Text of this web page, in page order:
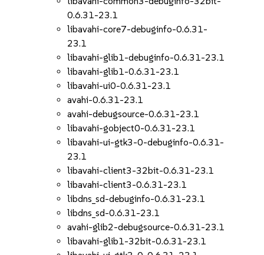
0.6.31-23.1
libavahi-core7-debuginfo-0.6.31-
23.1
libavahi-glib1-debuginfo-0.6.31-23.1
libavahi-glib1-0.6.31-23.1
libavahi-ui0-0.6.31-23.1
avahi-0.6.31-23.1
avahi-debugsource-0.6.31-23.1
libavahi-gobject0-0.6.31-23.1
libavahi-ui-gtk3-0-debuginfo-0.6.31-
23.1
libavahi-client3-32bit-0.6.31-23.1
libavahi-client3-0.6.31-23.1
libdns_sd-debuginfo-0.6.31-23.1
libdns_sd-0.6.31-23.1
avahi-glib2-debugsource-0.6.31-23.1
libavahi-glib1-32bit-0.6.31-23.1